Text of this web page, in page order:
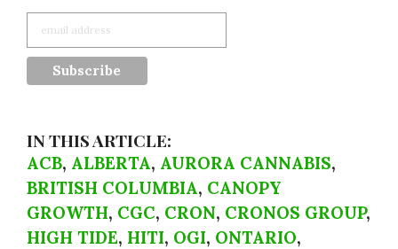
IN THIS ARTICLE:
ACB, ALBERTA, AURORA CANNABIS,
BRITISH COLUMBIA, CANOPY
GROWTH, CGC, CRON, CRONOS GROUP,
HIGH TIDE, HITI, OGI, ONTARIO,